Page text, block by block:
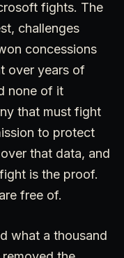
fights. The
challenges
concessions
over years of
none of it
that must fight
to protect
that data, and
is the proof.
free of.
what a thousand